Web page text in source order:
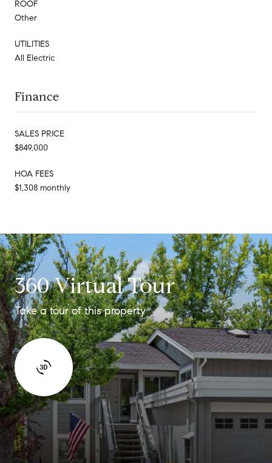
ROOF
Other
UTILITIES
All Electric
Finance
SALES PRICE
$849,000
HOA FEES
$1,308 monthly
360 Virtual Tour
Take a tour of this property